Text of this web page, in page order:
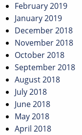
February 2019
January 2019
December 2018
November 2018
October 2018
September 2018
August 2018
July 2018
June 2018
May 2018
April 2018